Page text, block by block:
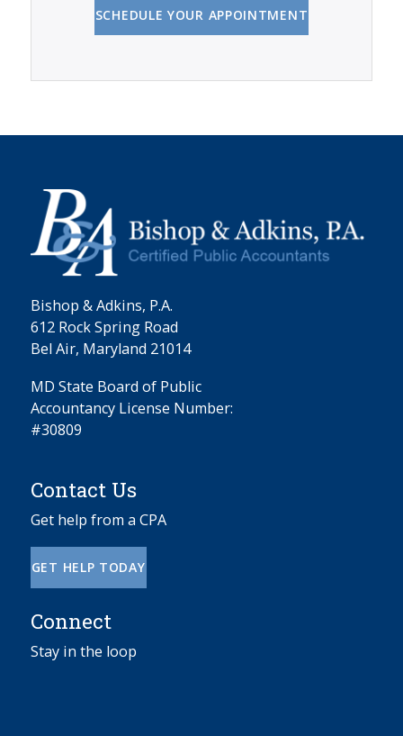
SCHEDULE YOUR APPOINTMENT
Bishop & Adkins, P.A.
612 Rock Spring Road
Bel Air, Maryland 21014
MD State Board of Public
Accountancy License Number:
#30809
Contact Us
Get help from a CPA
GET HELP TODAY
Connect
Stay in the loop